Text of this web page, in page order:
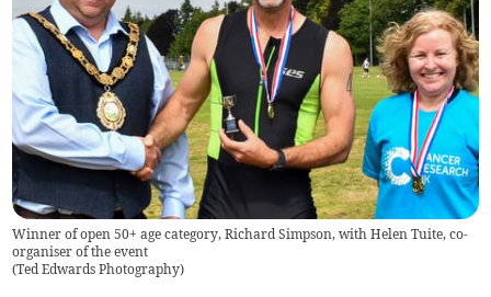
Winner of open 50+ age category, Richard Simpson, with Helen Tuite, co-
organiser of the event
(Ted Edwards Photography)